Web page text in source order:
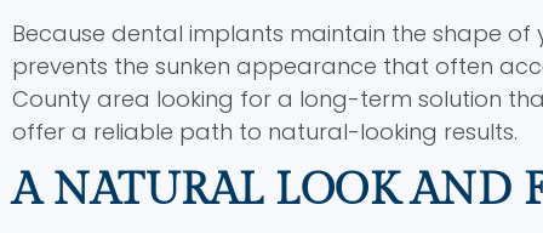
Because dental implants maintain the shape of
prevents the sunken appearance that often
County area looking for a long-term solution
offer a reliable path to natural-looking results.
A NATURAL LOOK AND